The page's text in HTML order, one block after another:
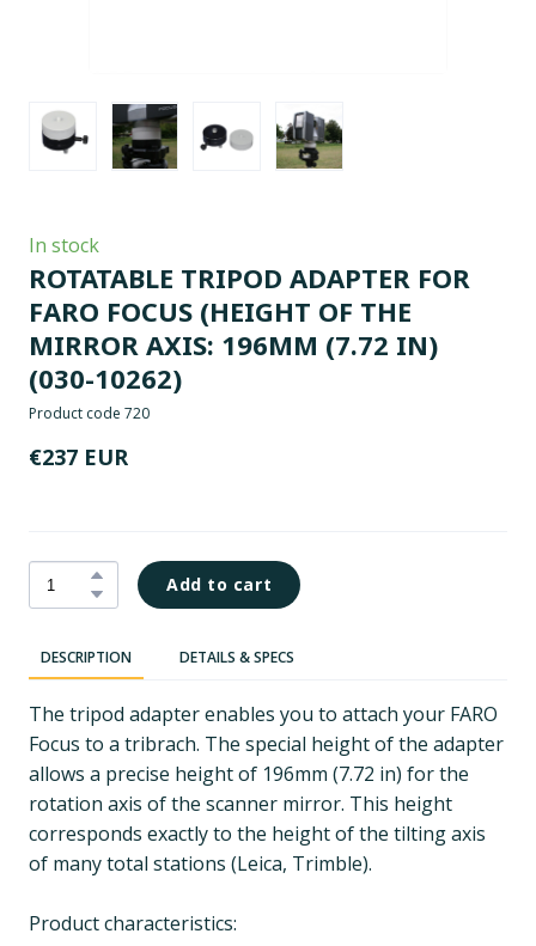
In stock
ROTATABLE TRIPOD ADAPTER FOR
FARO FOCUS (HEIGHT OF THE
MIRROR AXIS: 196MM (7.72 IN)
(030-10262)
Product code 720
€237 EUR
Add to cart
DESCRIPTION DETAILS & SPECS
The tripod adapter enables you to attach your FARO
Focus to a tribrach. The special height of the adapter
allows a precise height of 196mm (7.72 in) for the
rotation axis of the scanner mirror. This height
corresponds exactly to the height of the tilting axis
of many total stations (Leica, Trimble).
Product characteristics: